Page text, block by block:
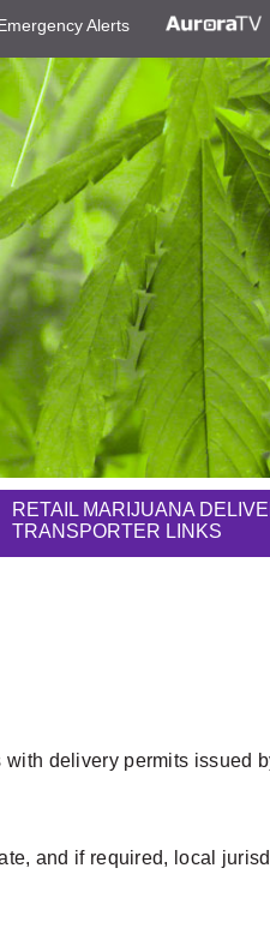
Alerts
RETAIL MARIJUANA
TRANSPORTER LINKS
delivery permits issued
and if required, local